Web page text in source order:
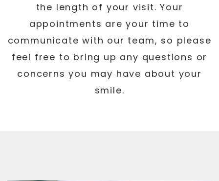
the length of your visit. Your
appointments are your time to
communicate with our team, so please
feel free to bring up any questions or
concerns you may have about your
smile.